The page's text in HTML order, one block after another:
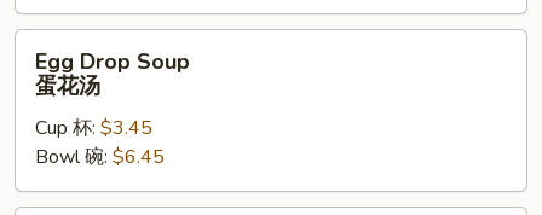
Drop
Soup
汤
Egg Drop Soup
蛋花汤
Cup 杯: $3.45
Bowl 碗: $6.45